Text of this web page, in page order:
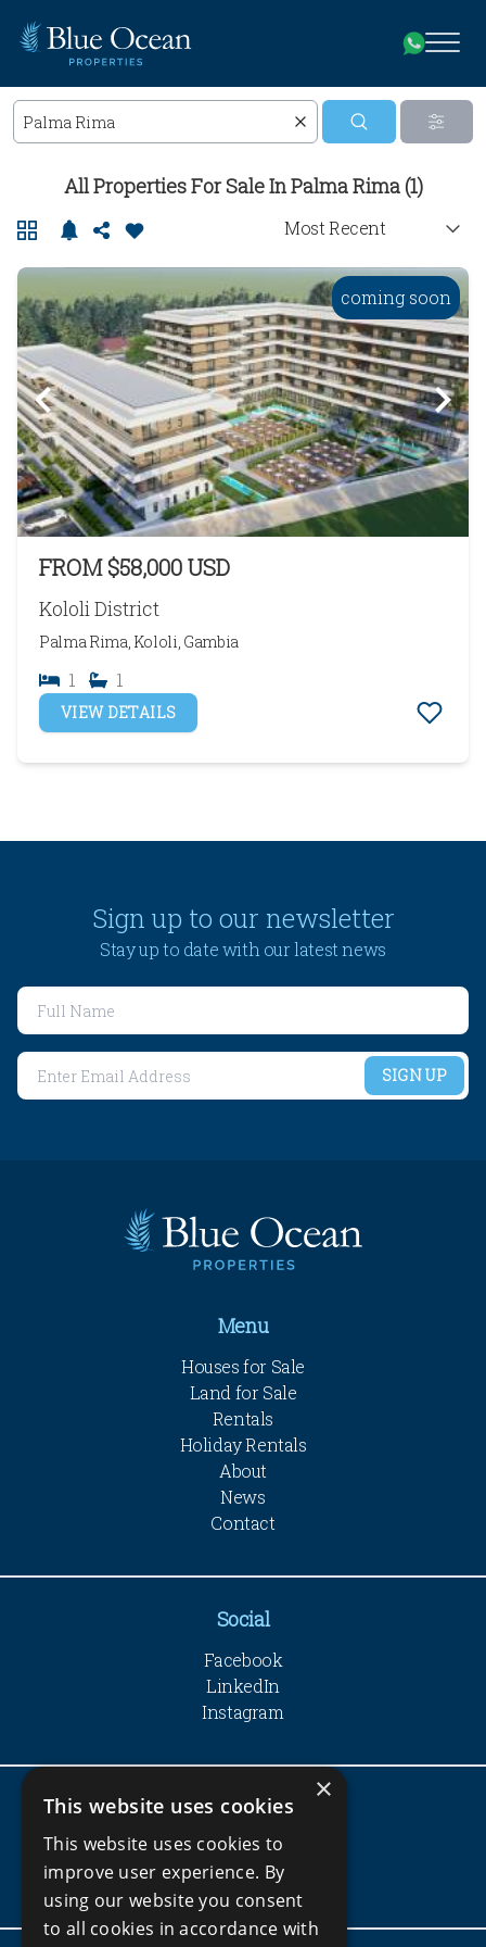
All Properties For Sale In Palma Rima (1)
coming soon
FROM $58,000 USD
Kololi District
Palma Rima, Kololi, Gambia
1 1
VIEW DETAILS
Sign up to our newsletter
Stay up to date with our latest news
SIGN UP
Menu
Houses for Sale
Land for Sale
Rentals
Holiday Rentals
About
News
Contact
Social
Facebook
LinkedIn
Instagram
Company
Privacy Policy
Terms and Conditions
×
This website uses cookies
This website uses cookies to
improve user experience. By
using our website you consent
to all cookies in accordance with